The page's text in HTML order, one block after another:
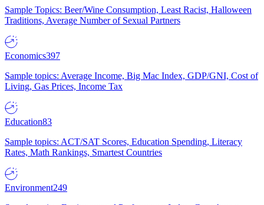
Sample Topics: Beer/Wine Consumption, Least Racist, Halloween
Traditions, Average Number of Sexual Partners
Economics397
Sample topics: Average Income, Big Mac Index, GDP/GNI, Cost of
Living, Gas Prices, Income Tax
Education83
Sample topics: ACT/SAT Scores, Education Spending, Literacy
Rates, Math Rankings, Smartest Countries
Environment249